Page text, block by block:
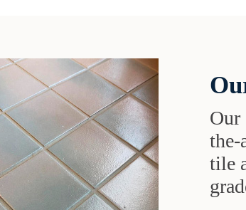
Our
the-
tile